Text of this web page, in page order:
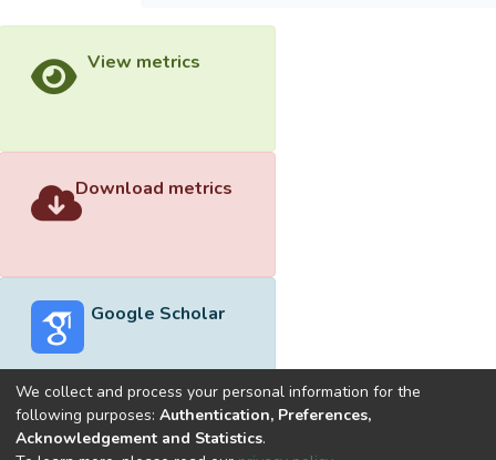
View metrics
Download metrics
Google Scholar
Built withDSpace-CRIS software
We collect and process your personal information for the
following purposes: Authentication, Preferences,
Acknowledgement and Statistics.